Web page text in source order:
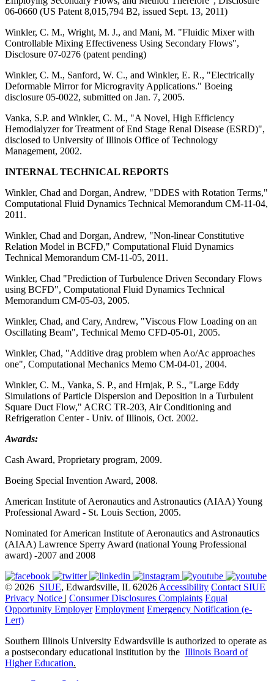
06-0660 (US Patent 8,015,794 B2, issued Sept. 13, 2011)
Winkler, C. M., Wright, M. J., and Mani, M. "Fluidic Mixer with
Controllable Mixing Effectiveness Using Secondary Flows",
Disclosure 07-0276 (patent pending)
Winkler, C. M., Sanford, W. C., and Winkler, E. R., "Electrically
Deformable Mirror for Microgravity Applications." Boeing
disclosure 05-0022, submitted on Jan. 7, 2005.
Vanka, S.P. and Winkler, C. M., "A Novel, High Efficiency
Hemodialyzer for Treatment of End Stage Renal Disease (ESRD)",
disclosed to University of Illinois Office of Technology
Management, 2002.
INTERNAL TECHNICAL REPORTS
Winkler, Chad and Dorgan, Andrew, "DDES with Rotation Terms,"
Computational Fluid Dynamics Technical Memorandum CM-11-04,
2011.
Winkler, Chad and Dorgan, Andrew, "Non-linear Constitutive
Relation Model in BCFD," Computational Fluid Dynamics
Technical Memorandum CM-11-05, 2011.
Winkler, Chad "Prediction of Turbulence Driven Secondary Flows
using BCFD", Computational Fluid Dynamics Technical
Memorandum CM-05-03, 2005.
Winkler, Chad, and Cary, Andrew, "Viscous Flow Loading on an
Oscillating Beam", Technical Memo CFD-05-01, 2005.
Winkler, Chad, "Additive drag problem when Ao/Ac approaches
one", Computational Mechanics Memo CM-04-01, 2004.
Winkler, C. M., Vanka, S. P., and Hrnjak, P. S., "Large Eddy
Simulations of Particle Dispersion and Deposition in a Turbulent
Square Duct Flow," ACRC TR-203, Air Conditioning and
Refrigeration Center - Univ. of Illinois, Oct. 2002.
Awards:
Cash Award, Proprietary program, 2009.
Boeing Special Invention Award, 2008.
American Institute of Aeronautics and Astronautics (AIAA) Young
Professional Award - St. Louis Section, 2005.
Nominated for American Institute of Aeronautics and Astronautics
(AIAA) Lawrence Sperry Award (national Young Professional
award) -2007 and 2008
© 2026 SIUE, Edwardsville, IL 62026 Accessibility Contact SIUE
Privacy Notice | Consumer Disclosures Complaints Equal
Opportunity Employer Employment Emergency Notification (e-
Lert)
Southern Illinois University Edwardsville is authorized to operate as
a postsecondary educational institution by the Illinois Board of
Higher Education.